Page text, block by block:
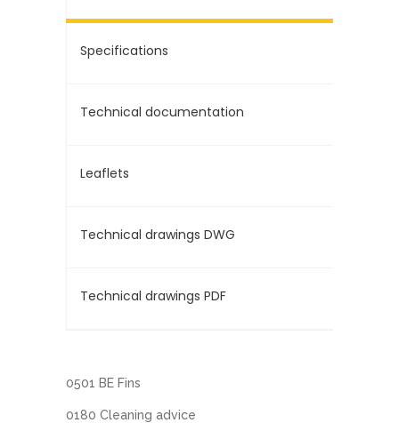
Specifications
Technical documentation
Leaflets
Technical drawings DWG
Technical drawings PDF
0501 BE Fins
0180 Cleaning advice